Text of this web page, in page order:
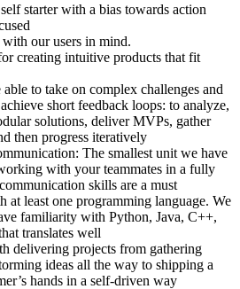
starter with a bias towards action
our users in mind.
creating intuitive products that fit
able to take on complex challenges and
short feedback loops: to analyze,
solutions, deliver MVPs, gather
then progress iteratively
The smallest unit we have
with your teammates in a fully
skills are a must
at least one programming language. We
familiarity with Python, Java, C++,
translates well
delivering projects from gathering
ideas all the way to shipping a
hands in a self-driven way